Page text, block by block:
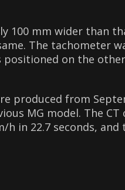
100 mm wider than
The tachometer
on the
produced from
MG model. The
in 22.7 seconds,